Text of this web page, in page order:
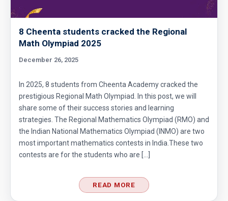
8 Cheenta students cracked the Regional
Math Olympiad 2025
December 26, 2025
In 2025, 8 students from Cheenta Academy cracked the
prestigious Regional Math Olympiad. In this post, we will
share some of their success stories and learning
strategies. The Regional Mathematics Olympiad (RMO) and
the Indian National Mathematics Olympiad (INMO) are two
most important mathematics contests in India.These two
contests are for the students who are […]
READ MORE